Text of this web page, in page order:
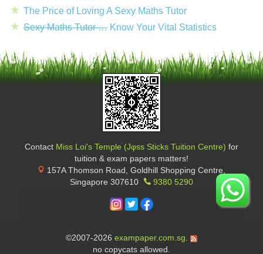
The Price of Loving A Sexy Maths Tutor
Sexy Maths Tutor … Know Your Vital Statistics
Contact Miss Loi's Temple (Jφss Sticks Tuition Centre) for
tuition & exam papers matters!
157A Thomson Road, Goldhill Shopping Centre,
Singapore 307610 9380 5290
©2007-2026 exampaper.com.sg.
no copycats allowed.